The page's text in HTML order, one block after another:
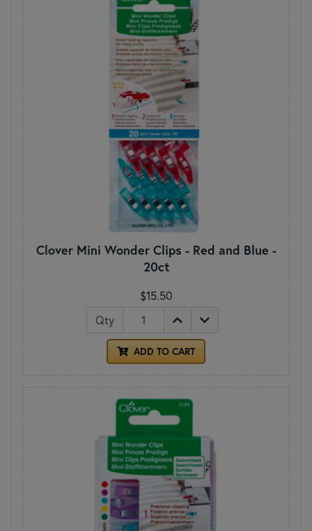
Clover Mini Wonder Clips - Red and Blue -
20ct
$15.50
Qty
ADD TO CART